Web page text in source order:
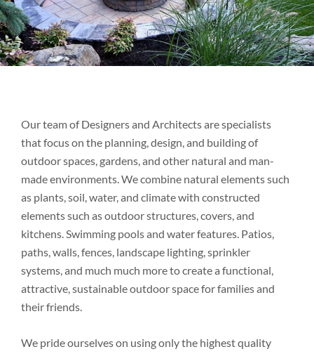
Our team of Designers and Architects are specialists
that focus on the planning, design, and building of
outdoor spaces, gardens, and other natural and man-
made environments. We combine natural elements such
as plants, soil, water, and climate with constructed
elements such as outdoor structures, covers, and
kitchens. Swimming pools and water features. Patios,
paths, walls, fences, landscape lighting, sprinkler
systems, and much much more to create a functional,
attractive, sustainable outdoor space for families and
their friends.
We pride ourselves on using only the highest quality